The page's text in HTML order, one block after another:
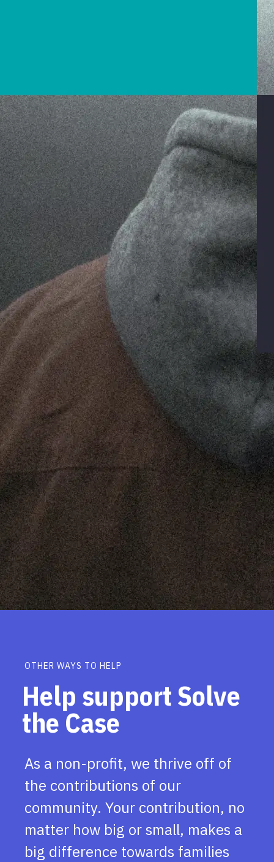
OTHER WAYS TO HELP
Help support Solve
the Case
As a non-profit, we thrive off of
the contributions of our
community. Your contribution, no
matter how big or small, makes a
big difference towards families